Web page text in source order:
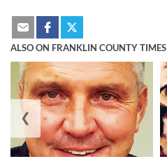
ALSO ON FRANKLIN COUNTY TIMES
❮